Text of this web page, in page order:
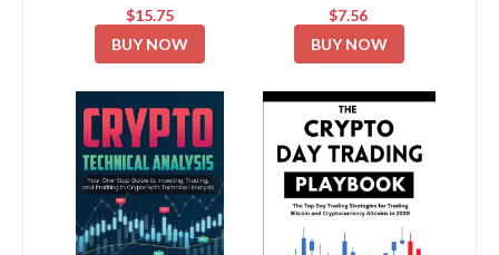
$15.75
BUY NOW
$7.56
BUY NOW